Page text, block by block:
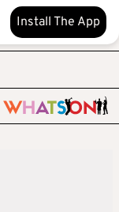
Install The App